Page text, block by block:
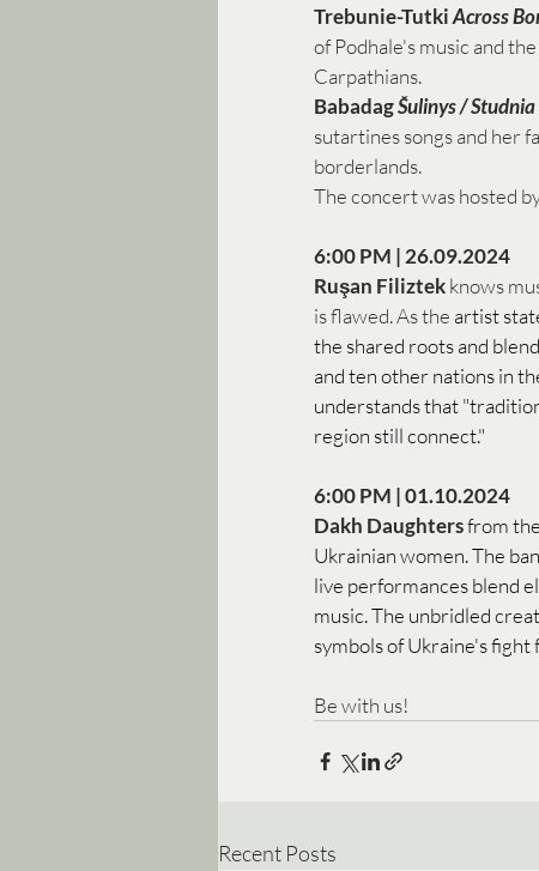
Trebunie-TutkiAcross
of Podhale's music and
Carpathians.
Babadag Šulinys / Studnia
sutartines songs and her
borderlands.
The concert was hosted
6:00 PM | 26.09.2024
Ruşan Filiztek knows
is flawed. As the artist
the shared roots and
and ten other nations in
understands that
region still connect."
6:00 PM | 01.10.2024
Dakh Daughters from
Ukrainian women. The
live performances blend
music. The unbridled
symbols of Ukraine's fight
Be with us!
Recent Posts